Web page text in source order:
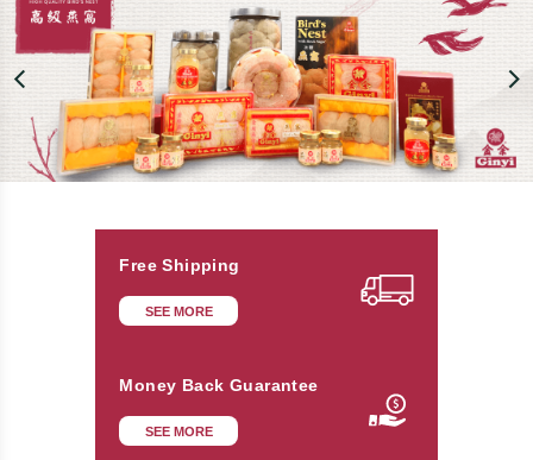
Free Shipping
SEE MORE
Money Back Guarantee
SEE MORE